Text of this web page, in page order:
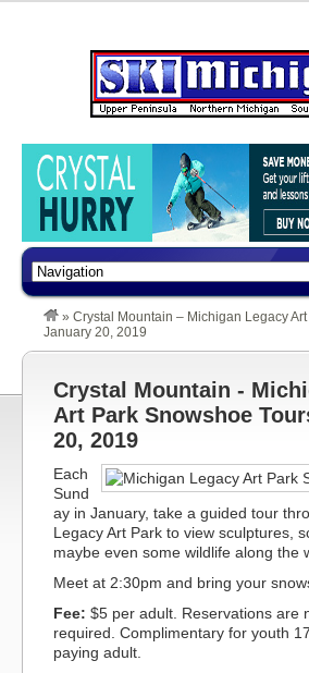
» Crystal Mountain – Michigan Legacy
January 20, 2019
Crystal Mountain -
Art Park Snowshoe
20, 2019
Each
Sund
ay in January, take a guided tour
Legacy Art Park to view sculptures,
maybe even some wildlife along the
Meet at 2:30pm and bring your
Fee: $5 per adult. Reservations are
required. Complimentary for youth
paying adult.